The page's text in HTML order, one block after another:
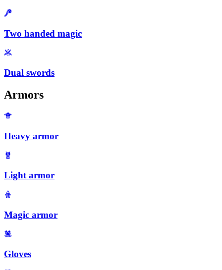
Two handed magic
Dual swords
Armors
Heavy armor
Light armor
Magic armor
Gloves